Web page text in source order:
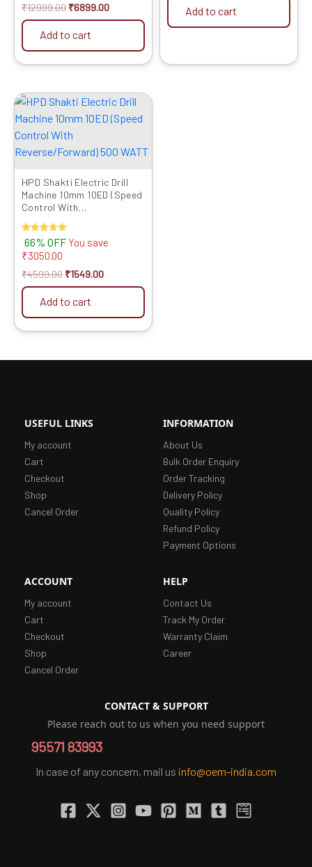
₹12999.00 ₹6899.00
Add to cart
Add to cart
HPD Shakti Electric Drill
Machine 10mm 10ED (Speed
Control With
WATT
Rated
5.00
out of 5
66% OFF You save
₹3050.00
₹4599.00
Original
was:
₹4599.00.
₹1549.00
Current
is:
Add to cart
USEFUL LINKS
My account
Cart
Checkout
Shop
Cancel Order
INFORMATION
About Us
Bulk Order Enquiry
Order Tracking
Delivery Policy
Quality Policy
Refund Policy
Payment Options
ACCOUNT
My account
Cart
Checkout
Shop
Cancel Order
HELP
Contact Us
Track My Order
Warranty Claim
Career
CONTACT & SUPPORT
Please reach out to us when you need support
95571 83993
In case of any concern, mail us info@oem-india.com